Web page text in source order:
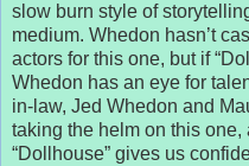
slow burn style of
medium. Whedon hasn’t
actors for this one, but if
Whedon has an eye for
in-law, Jed Whedon and
taking the helm on this
“Dollhouse” gives us